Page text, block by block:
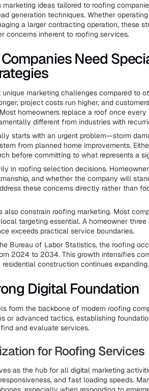
marketing ideas tailored to roofing
generation techniques. Whether
a larger contracting operation, these
concerns inherent to roofing services.
Need
marketing challenges compared to
project costs run higher, and
homeowners replace a roof once
different from industries with
starts with an urgent problem—storm
from planned home improvements.
before committing to what represents a
in roofing selection decisions.
and whether the company will
these concerns directly rather than
also constrain roofing marketing. Most
targeting essential. A homeowner
exceeds practical service boundaries.
Bureau of Labor Statistics, the roofing
2024 to 2034. This growth intensifies
construction continues expanding.
Digital Foundation
form the backbone of modern roofing
or advanced tactics, establishing
and evaluate services.
for Roofing Services
as the hub for all digital marketing
and fast loading speeds.